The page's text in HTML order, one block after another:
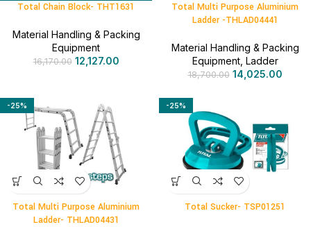
Total Chain Block- THT1631
Material Handling & Packing
Equipment
16,170.00 12,127.00
Total Multi Purpose Aluminium
Ladder -THLAD04441
Material Handling & Packing
Equipment, Ladder
18,700.00 14,025.00
-25%
Total Multi Purpose Aluminium
Ladder- THLAD04431
-25%
Total Sucker- TSP01251